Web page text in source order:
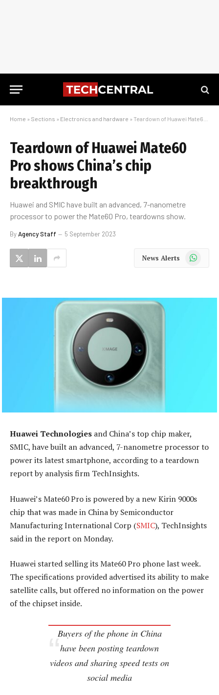
Home » Sections » Electronics and hardware » Teardown of Huawei Mate60 Pro shows China’s chip breakthrough
Teardown of Huawei Mate60
Pro shows China’s chip
breakthrough
Huawei and SMIC have built an advanced, 7-nanometre
processor to power the Mate60 Pro, teardowns show.
ByAgency Staff 5 September 2023
News Alerts WhatsApp
Huawei Technologies and China’s top chip maker,
SMIC, have built an advanced, 7-nanometre processor to
power its latest smartphone, according to a teardown
report by analysis firm TechInsights.
Huawei’s Mate60 Pro is powered by a new Kirin 9000s
chip that was made in China by Semiconductor
Manufacturing International Corp (SMIC), TechInsights
said in the report on Monday.
Huawei started selling its Mate60 Pro phone last week.
The specifications provided advertised its ability to make
satellite calls, but offered no information on the power
of the chipset inside.
Buyers of the phone in China
have been posting teardown
videos and sharing speed tests on
social media